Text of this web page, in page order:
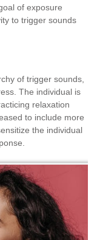
of exposure
to trigger sounds
of trigger sounds,
The individual is
relaxation
to include more
the individual